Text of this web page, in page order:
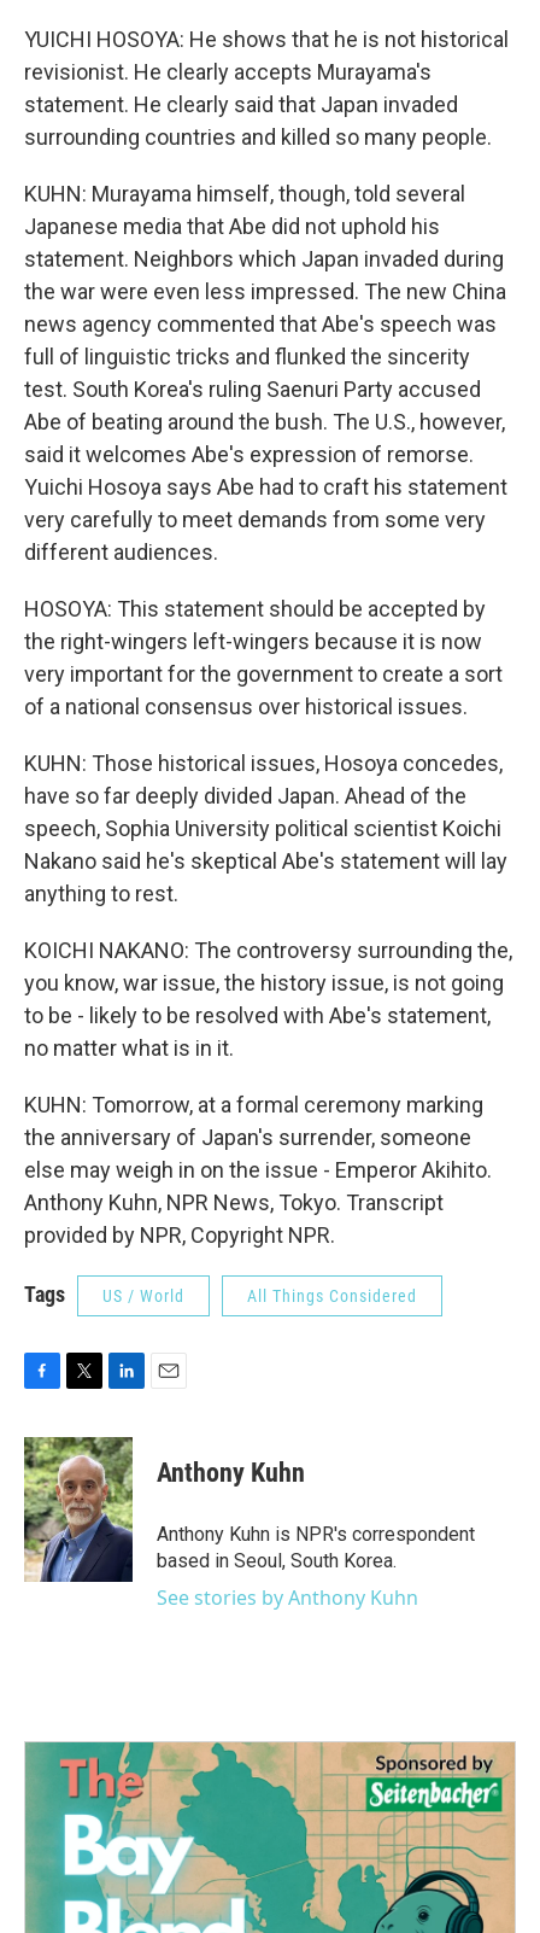
YUICHI HOSOYA: He shows that he is not historical
revisionist. He clearly accepts Murayama's
statement. He clearly said that Japan invaded
surrounding countries and killed so many people.
KUHN: Murayama himself, though, told several
Japanese media that Abe did not uphold his
statement. Neighbors which Japan invaded during
the war were even less impressed. The new China
news agency commented that Abe's speech was
full of linguistic tricks and flunked the sincerity
test. South Korea's ruling Saenuri Party accused
Abe of beating around the bush. The U.S., however,
said it welcomes Abe's expression of remorse.
Yuichi Hosoya says Abe had to craft his statement
very carefully to meet demands from some very
different audiences.
HOSOYA: This statement should be accepted by
the right-wingers left-wingers because it is now
very important for the government to create a sort
of a national consensus over historical issues.
KUHN: Those historical issues, Hosoya concedes,
have so far deeply divided Japan. Ahead of the
speech, Sophia University political scientist Koichi
Nakano said he's skeptical Abe's statement will lay
anything to rest.
KOICHI NAKANO: The controversy surrounding the,
you know, war issue, the history issue, is not going
to be - likely to be resolved with Abe's statement,
no matter what is in it.
KUHN: Tomorrow, at a formal ceremony marking
the anniversary of Japan's surrender, someone
else may weigh in on the issue - Emperor Akihito.
Anthony Kuhn, NPR News, Tokyo. Transcript
provided by NPR, Copyright NPR.
Tags US / World All Things Considered
c
e
b
o
o
k
i
t
t
e
r
n
k
e
d
I
Anthony Kuhn
Anthony Kuhn is NPR's correspondent
based in Seoul, South Korea.
See stories by Anthony Kuhn